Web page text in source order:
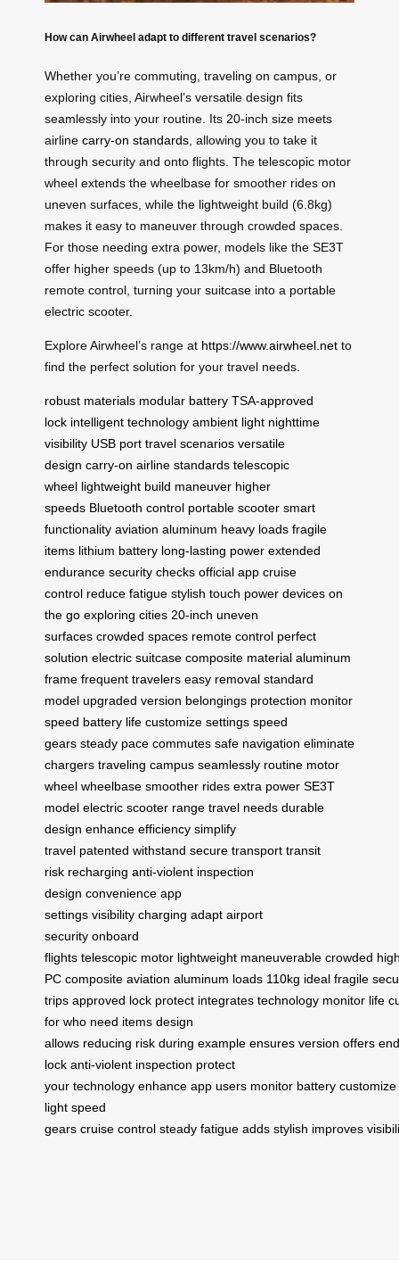
How can Airwheel adapt to different travel scenarios?
Whether you’re commuting, traveling on campus, or
exploring cities, Airwheel’s versatile design fits
seamlessly into your routine. Its 20-inch size meets
airline carry-on standards , allowing you to take it
through security and onto flights. The telescopic motor
wheel extends the wheelbase for smoother rides on
uneven surfaces, while the lightweight build (6.8kg)
makes it easy to maneuver through crowded spaces.
For those needing extra power, models like the SE3T
offer higher speeds (up to 13km/h) and Bluetooth
remote control, turning your suitcase into a portable
electric scooter.
Explore Airwheel’s range at https://www.airwheel.net to
find the perfect solution for your travel needs.
robust materials modular battery TSA-approved
lock intelligent technology ambient light nighttime
visibility USB port travel scenarios versatile
design carry-on airline standards telescopic
wheel lightweight build maneuver higher
speeds Bluetooth control portable scooter smart
functionality aviation aluminum heavy loads fragile
items lithium battery long-lasting power extended
endurance security checks official app cruise
control reduce fatigue stylish touch power devices on
the go exploring cities 20-inch uneven
surfaces crowded spaces remote control perfect
solution electric suitcase composite material aluminum
frame frequent travelers easy removal standard
model upgraded version belongings protection monitor
speed battery life customize settings speed
gears steady pace commutes safe navigation eliminate
chargers traveling campus seamlessly routine motor
wheel wheelbase smoother rides extra power SE3T
model electric scooter range travel needs durable
design enhance efficiency simplify
travel patented withstand secure transport transit
risk recharging anti-violent inspection
design convenience app
settings visibility charging adapt airport
security onboard
flights telescopic motor lightweight maneuverable crowded
PC composite aviation aluminum loads 110kg ideal fragile
trips approved lock protect integrates technology monitor life
for who need items design
allows reducing risk during example ensures version offers
lock anti-violent inspection protect
your technology enhance app users monitor battery customize
light speed
gears cruise control steady fatigue adds stylish improves